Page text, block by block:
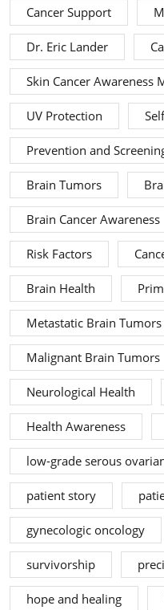
Cancer Support
Dr. Eric Lander
Skin Cancer Awareness
UV Protection
Prevention and
Brain Tumors
Brain Cancer Awareness
Risk Factors
Brain Health
Metastatic Brain Tumors
Malignant Brain Tumors
Neurological Health
Health Awareness
low-grade serous
patient story
gynecologic oncology
survivorship
hope and healing